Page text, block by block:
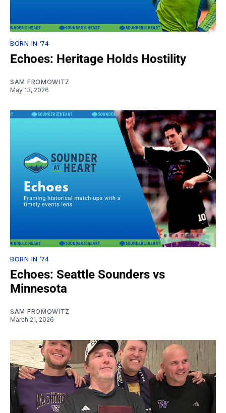
BORN IN ’74
Echoes: Heritage Holds Hostility
SAM FROMOWITZ
May 13, 2026
BORN IN ’74
Echoes: Seattle Sounders vs
Minnesota
SAM FROMOWITZ
March 21, 2026